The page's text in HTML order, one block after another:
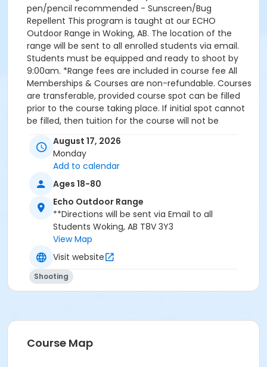
pen/pencil recommended - Sunscreen/Bug
Repellent This program is taught at our ECHO
Outdoor Range in Woking, AB. The location of the
range will be sent to all enrolled students via email.
Students must be equipped and ready to shoot by
9:00am. *Range fees are included in course fee All
Memberships & Courses are non-refundable. Courses
are transferable, provided course spot can be filled
prior to the course taking place. If initial spot cannot
be filled, then tuition for the course will not be
full refund will be issued to any enrolled participants.
August 17, 2026
Monday
Add to calendar
Ages 18-80
Echo Outdoor Range
**Directions will be sent via Email to all
Students Woking, AB T8V 3Y3
View Map
Visit website
Shooting
Course Map